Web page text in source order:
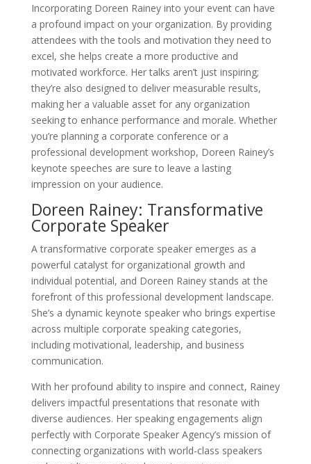
Incorporating Doreen Rainey into your event can have
a profound impact on your organization. By providing
attendees with the tools and motivation they need to
excel, she helps create a more productive and
motivated workforce. Her talks aren’t just inspiring;
they’re also designed to deliver measurable results,
making her a valuable asset for any organization
seeking to enhance performance and morale. Whether
you’re planning a corporate conference or a
professional development workshop, Doreen Rainey’s
keynote speeches are sure to leave a lasting
impression on your audience.
Doreen Rainey: Transformative
Corporate Speaker
A transformative corporate speaker emerges as a
powerful catalyst for organizational growth and
individual potential, and Doreen Rainey stands at the
forefront of this professional development landscape.
She’s a dynamic keynote speaker who brings expertise
across multiple corporate speaking categories,
including motivational, leadership, and business
communication.
With her profound ability to inspire and connect, Rainey
delivers impactful presentations that resonate with
diverse audiences. Her speaking engagements align
perfectly with Corporate Speaker Agency’s mission of
connecting organizations with world-class speakers